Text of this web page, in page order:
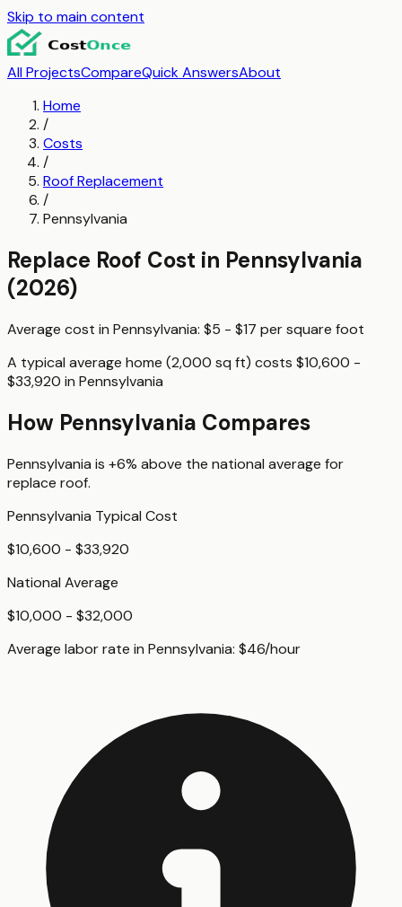
Skip to main content
All ProjectsCompareQuick AnswersAbout
Home
/
Costs
/
Roof Replacement
/
Pennsylvania
Replace Roof Cost in Pennsylvania
(2026)
Average cost in Pennsylvania: $5 - $17 persquare foot
A typical average home (2,000 sq ft) costs $10,600 -
$33,920 in Pennsylvania
How Pennsylvania Compares
Pennsylvania is +6% above the national average for
replace roof.
Pennsylvania Typical Cost
$10,600 - $33,920
National Average
$10,000 - $32,000
Average labor rate in Pennsylvania: $46/hour